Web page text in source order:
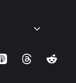
Apple Podcasts
ThreadsReddit